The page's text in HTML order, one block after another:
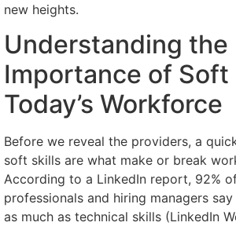
new heights.
Understanding the
Importance of Soft
Today’s Workforce
Before we reveal the providers, a
soft skills are what make or break
According to a LinkedIn report, 92%
professionals and hiring managers
as much as technical skills (LinkedIn